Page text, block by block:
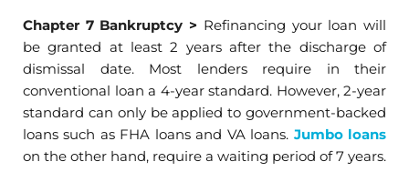
Chapter 7 Bankruptcy > Refinancing your loan will
be granted at least 2 years after the discharge of
dismissal date. Most lenders require in their
conventional loan a 4-year standard. However, 2-year
standard can only be applied to government-backed
loans such as FHA loans and VA loans. Jumbo loans
on the other hand, require a waiting period of 7 years.